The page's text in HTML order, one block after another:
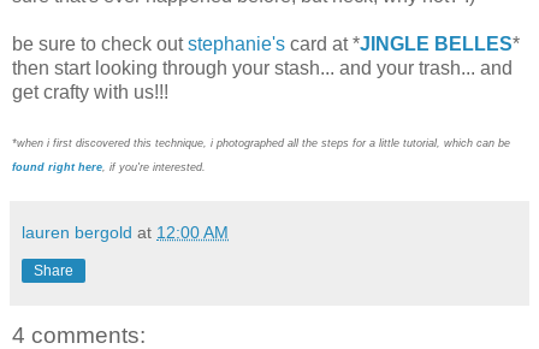
be sure to check outstephanie's card at *JINGLE BELLES*
then start looking through your stash... and your trash... and
get crafty with us!!!
*when i first discovered this technique, i photographed all the steps for a little tutorial, which can be
found right here , if you're interested.
lauren bergold at 12:00 AM
Share
4 comments: